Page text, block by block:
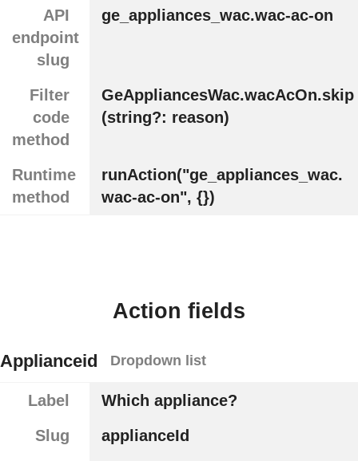
API
endpoint
slug
ge_appliances_wac.wac-ac-on
Filter
code
method
GeAppliancesWac.wacAcOn.skip
(string?: reason)
Runtime
method
runAction("ge_appliances_wac.
wac-ac-on", {})
Action fields
Applianceid Dropdown list
Label
Which appliance?
Slug
applianceId